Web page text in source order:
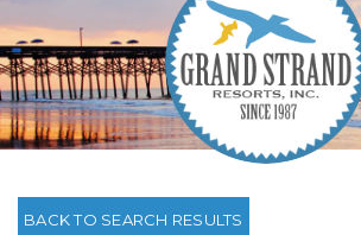
BACK TO SEARCH RESULTS